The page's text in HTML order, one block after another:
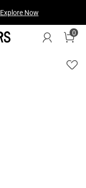
Explore Now
0